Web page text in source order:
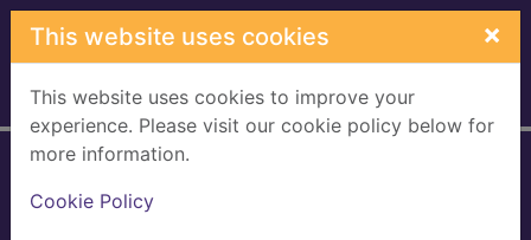
Skip to main content
This website uses cookies ×
This website uses cookies to improve your
experience. Please visit our cookie policy below for
more information.
Cookie Policy
Home Full display